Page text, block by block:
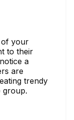
of your
to their
a
are
trendy
group.